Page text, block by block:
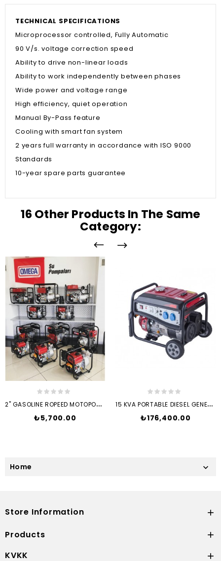
TECHNICAL SPECIFICATIONS
Microprocessor controlled, Fully Automatic
90 V/s. voltage correction speed
Ability to drive non-linear loads
Ability to work independently between phases
Wide power and voltage range
High efficiency, quiet operation
Manual By-Pass feature
Cooling with smart fan system
2 years full warranty in accordance with ISO 9000
Standards
10-year spare parts guarantee
16 Other Products In The Same
Category:
2
" GASOLINE ROPEED MOTOPOMP...
Price
₺5,700.00
1
5 KVA PORTABLE DIESEL GENERATOR
Price
₺176,400.00
Home 
Store Information 
Products 
KVKK 